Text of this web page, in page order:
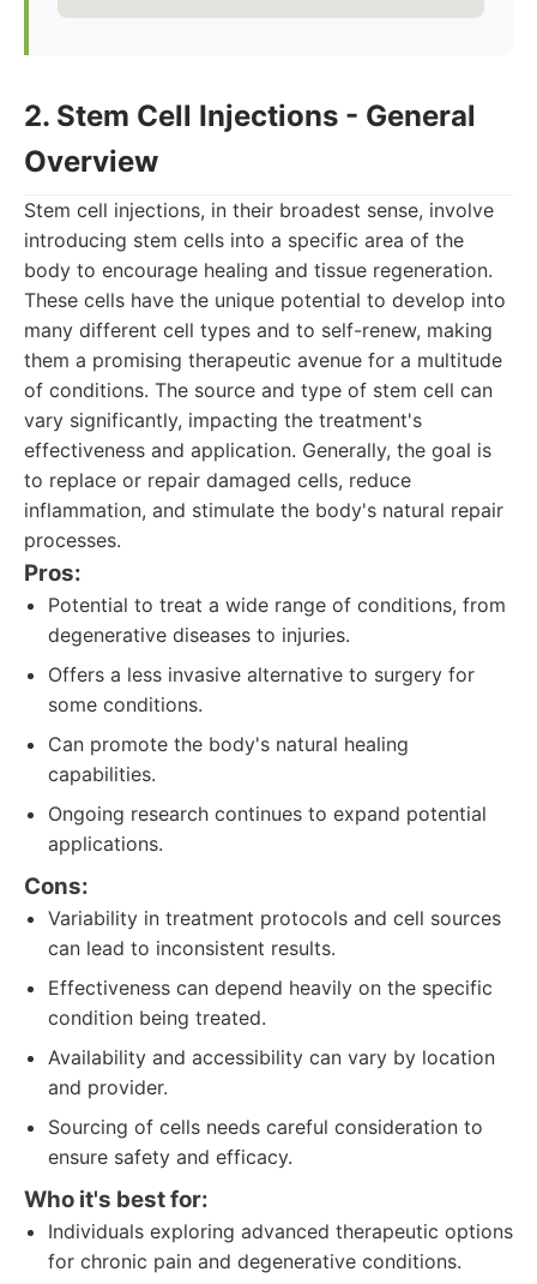
2. Stem Cell Injections - General
Overview
Stem cell injections, in their broadest sense, involve
introducing stem cells into a specific area of the
body to encourage healing and tissue regeneration.
These cells have the unique potential to develop into
many different cell types and to self-renew, making
them a promising therapeutic avenue for a multitude
of conditions. The source and type of stem cell can
vary significantly, impacting the treatment's
effectiveness and application. Generally, the goal is
to replace or repair damaged cells, reduce
inflammation, and stimulate the body's natural repair
processes.
Pros:
Potential to treat a wide range of conditions, from
degenerative diseases to injuries.
Offers a less invasive alternative to surgery for
some conditions.
Can promote the body's natural healing
capabilities.
Ongoing research continues to expand potential
applications.
Cons:
Variability in treatment protocols and cell sources
can lead to inconsistent results.
Effectiveness can depend heavily on the specific
condition being treated.
Availability and accessibility can vary by location
and provider.
Sourcing of cells needs careful consideration to
ensure safety and efficacy.
Who it's best for:
Individuals exploring advanced therapeutic options
for chronic pain and degenerative conditions.